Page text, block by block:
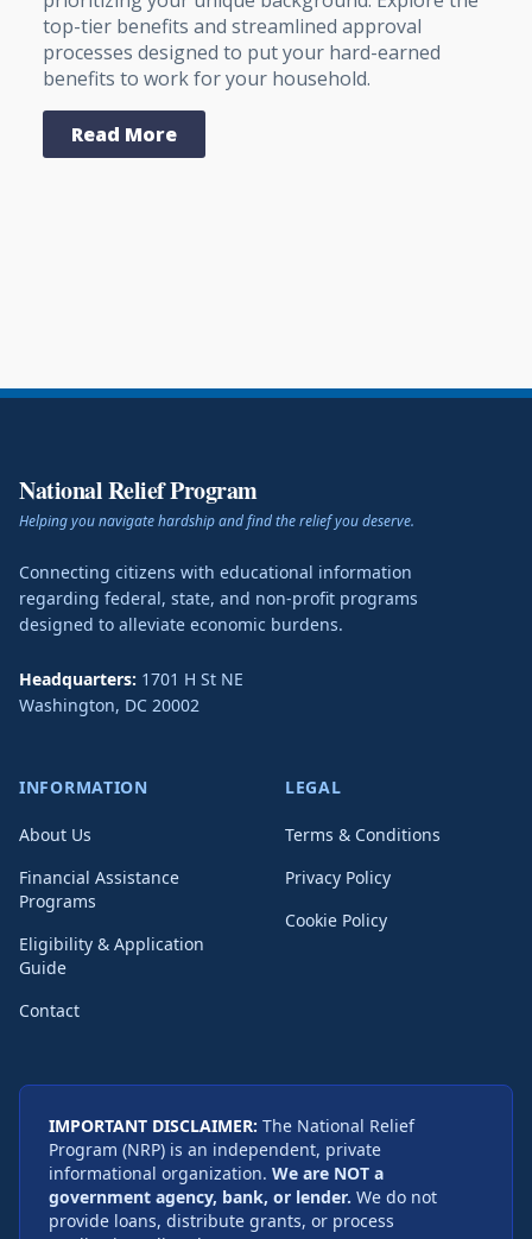
top-tier benefits and streamlined approval
processes designed to put your hard-earned
benefits to work for your household.
Read More
National Relief Program
Helping you navigate hardship and find the relief you deserve.
Connecting citizens with educational information
regarding federal, state, and non-profit programs
designed to alleviate economic burdens.
Headquarters: 1701 H St NE
Washington, DC 20002
INFORMATION
About Us
Financial Assistance
Programs
Eligibility & Application
Guide
Contact
LEGAL
Terms & Conditions
Privacy Policy
Cookie Policy
IMPORTANT DISCLAIMER: The National Relief
Program (NRP) is an independent, private
informational organization. We are NOT a
government agency, bank, or lender. We do not
provide loans, distribute grants, or process